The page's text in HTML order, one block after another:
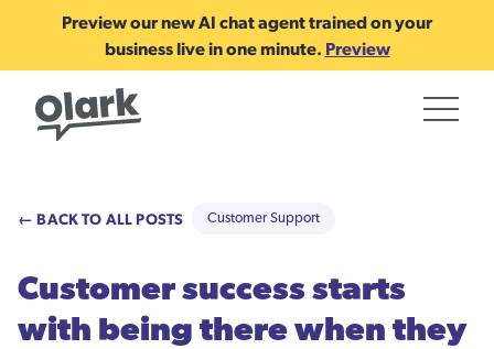
Preview our new AI chat agent trained on your
business live in one minute. Preview
← BACK TO ALL POSTS Customer Support
Customer success starts
with being there when they